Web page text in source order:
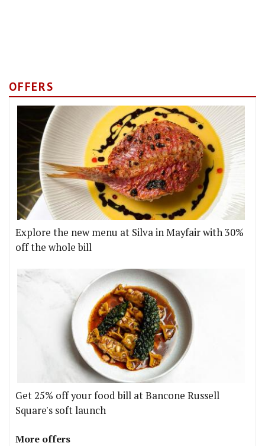
OFFERS
Explore the new menu at Silva in Mayfair with 30%
off the whole bill
Get 25% off your food bill at Bancone Russell
Square's soft launch
More offers